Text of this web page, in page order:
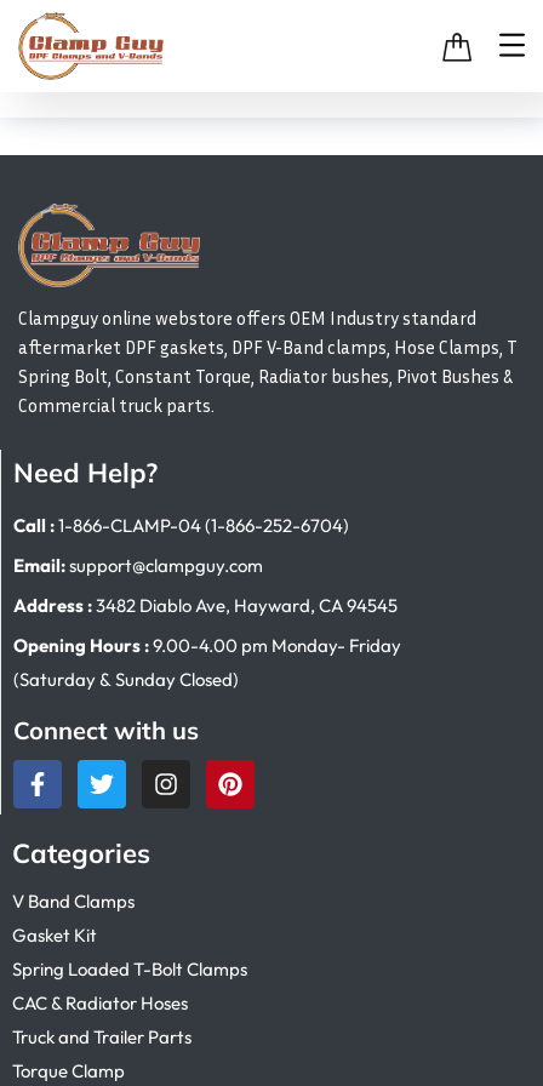
Clampguy online webstore offers OEM Industry standard
aftermarket DPF gaskets, DPF V-Band clamps, Hose Clamps, T
Spring Bolt, Constant Torque, Radiator bushes, Pivot Bushes &
Commercial truck parts.
Need Help?
Call :1-866-CLAMP-04 (1-866-252-6704)
Email:support@clampguy.com
Address :3482 Diablo Ave, Hayward, CA 94545
Opening Hours :9.00-4.00 pm Monday- Friday
(Saturday & Sunday Closed)
Connect with us
Categories
V Band Clamps
Gasket Kit
Spring Loaded T-Bolt Clamps
CAC & Radiator Hoses
Truck and Trailer Parts
Torque Clamp